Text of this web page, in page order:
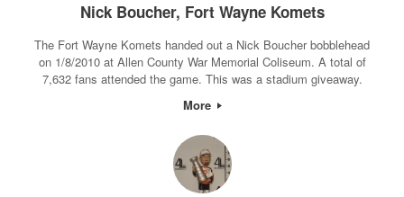
Nick Boucher, Fort Wayne Komets
The Fort Wayne Komets handed out a Nick Boucher bobblehead
on 1/8/2010 at Allen County War Memorial Coliseum. A total of
7,632 fans attended the game. This was a stadium giveaway.
More